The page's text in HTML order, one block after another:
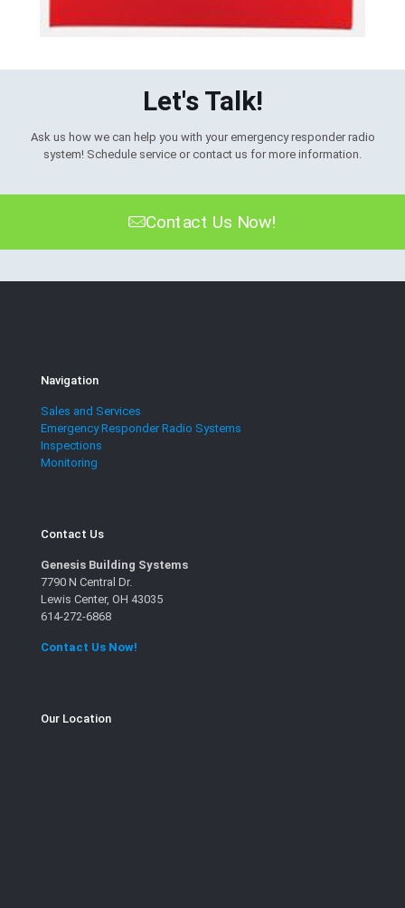
Let's Talk!
Ask us how we can help you with your emergency responder radio
system! Schedule service or contact us for more information.
Contact Us Now!
Navigation
Sales and Services
Emergency Responder Radio Systems
Inspections
Monitoring
Contact Us
Genesis Building Systems
7790 N Central Dr.
Lewis Center, OH 43035
614-272-6868
Contact Us Now!
Our Location